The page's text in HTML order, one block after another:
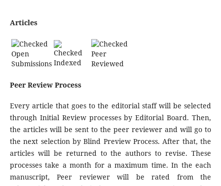
Articles
Open
Submissions Indexed
Peer
Reviewed
Peer Review Process
Every article that goes to the editorial staff will be selected
through Initial Review processes by Editorial Board. Then,
the articles will be sent to the peer reviewer and will go to
the next selection by Blind Preview Process. After that, the
articles will be returned to the authors to revise. These
processes take a month for a maximum time. In the each
manuscript, Peer reviewer will be rated from the